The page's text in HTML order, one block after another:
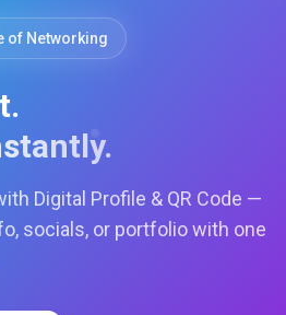
of Networking
Digital Profile & QR Code —
socials, or portfolio with one